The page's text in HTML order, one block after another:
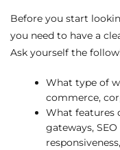
Before you start
you need to have a
Ask yourself the
What type of
commerce,
What features
gateways,